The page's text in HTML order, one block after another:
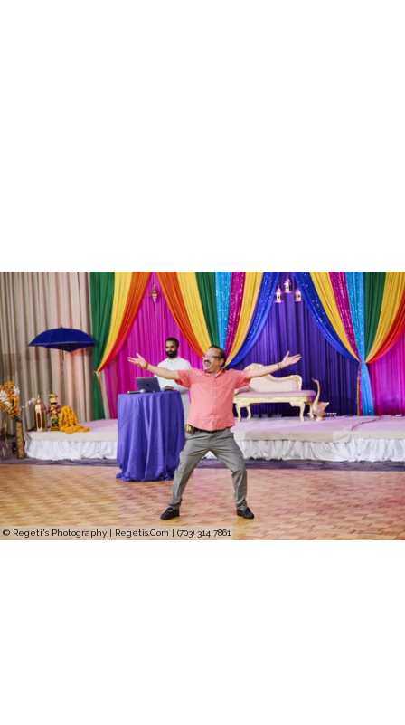
© Regeti's Photography | Regetis.Com | (703) 314 7861